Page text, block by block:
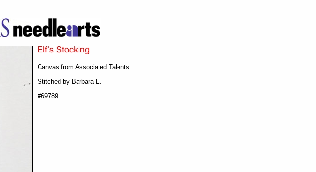
Canvas from Associated Talents.
Stitched by Barbara E.
#69789